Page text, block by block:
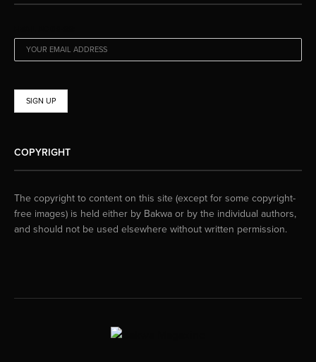
COPYRIGHT
The copyright to content on this site (except for some copyright-
free images) is held either by Bakwa or by the individual authors,
and should not be used elsewhere without written permission.